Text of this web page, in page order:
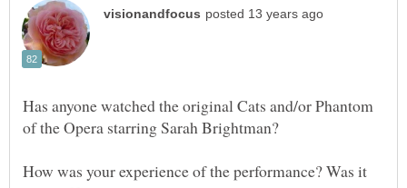
Has anyone watched the original Cats and/or Phantom
How was your experience of the performance? Was it